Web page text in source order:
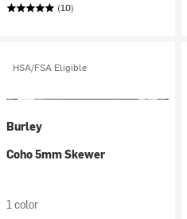
(10)
HSA/FSA Eligible
Burley
Coho 5mm Skewer
1 color